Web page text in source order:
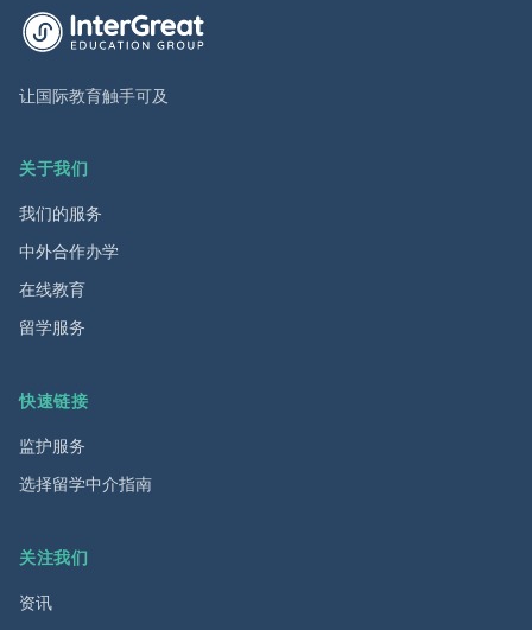
英萃国际教育集团首页
让国际教育触手可及
关于我们
我们的服务
中外合作办学
在线教育
留学服务
快速链接
监护服务
选择留学中介指南
关注我们
资讯